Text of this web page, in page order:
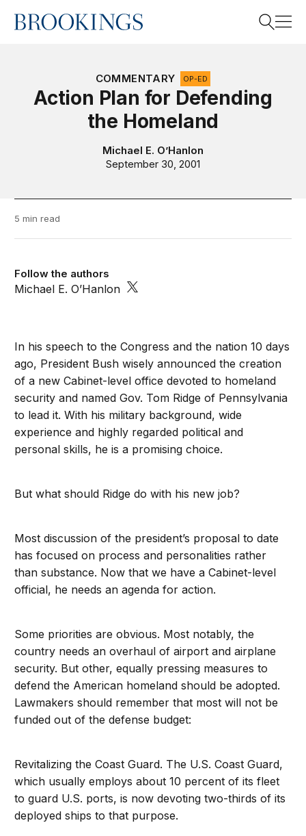
Home
COMMENTARY OP-ED
Action Plan for Defending
the Homeland
Michael E. O’Hanlon
September 30, 2001
5 min read
Follow the authors
Michael E. O’Hanlon
In his speech to the Congress and the nation 10 days
ago, President Bush wisely announced the creation
of a new Cabinet-level office devoted to homeland
security and named Gov. Tom Ridge of Pennsylvania
to lead it. With his military background, wide
experience and highly regarded political and
personal skills, he is a promising choice.
But what should Ridge do with his new job?
Most discussion of the president’s proposal to date
has focused on process and personalities rather
than substance. Now that we have a Cabinet-level
official, he needs an agenda for action.
Some priorities are obvious. Most notably, the
country needs an overhaul of airport and airplane
security. But other, equally pressing measures to
defend the American homeland should be adopted.
Lawmakers should remember that most will not be
funded out of the defense budget:
Revitalizing the Coast Guard. The U.S. Coast Guard,
which usually employs about 10 percent of its fleet
to guard U.S. ports, is now devoting two-thirds of its
deployed ships to that purpose.